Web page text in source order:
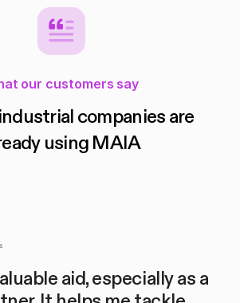
our customers say
companies are
using MAIA
impressed by the